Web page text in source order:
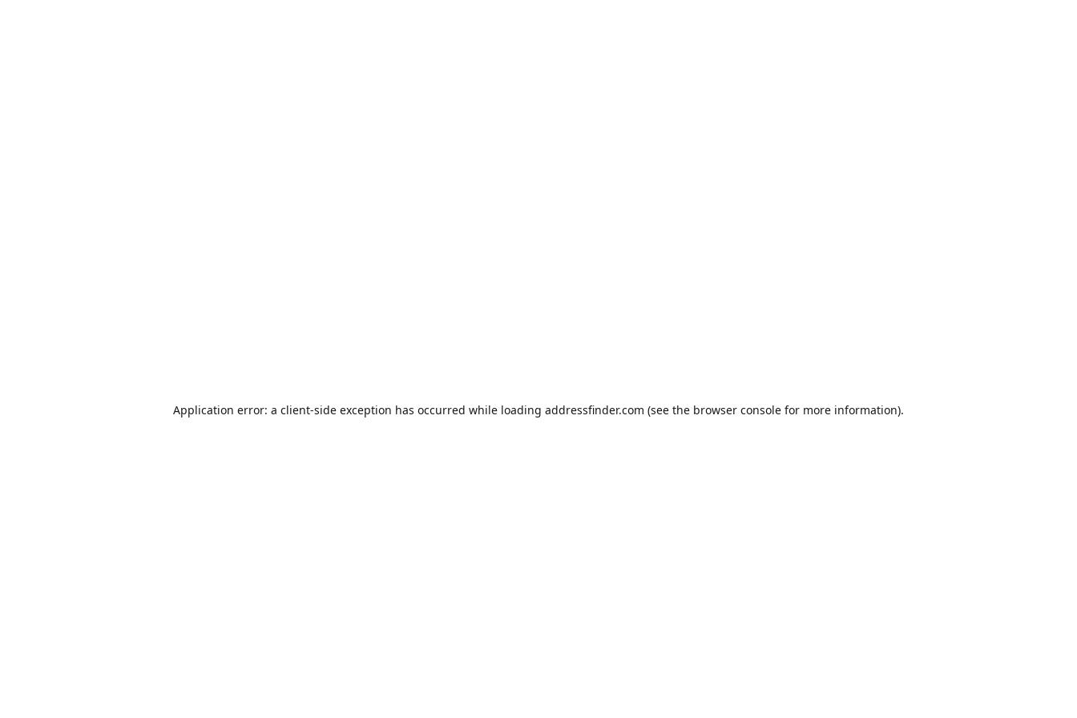
Application error: a client-side exception has occurred while loading addressfinder.com (see the browser console for more information).